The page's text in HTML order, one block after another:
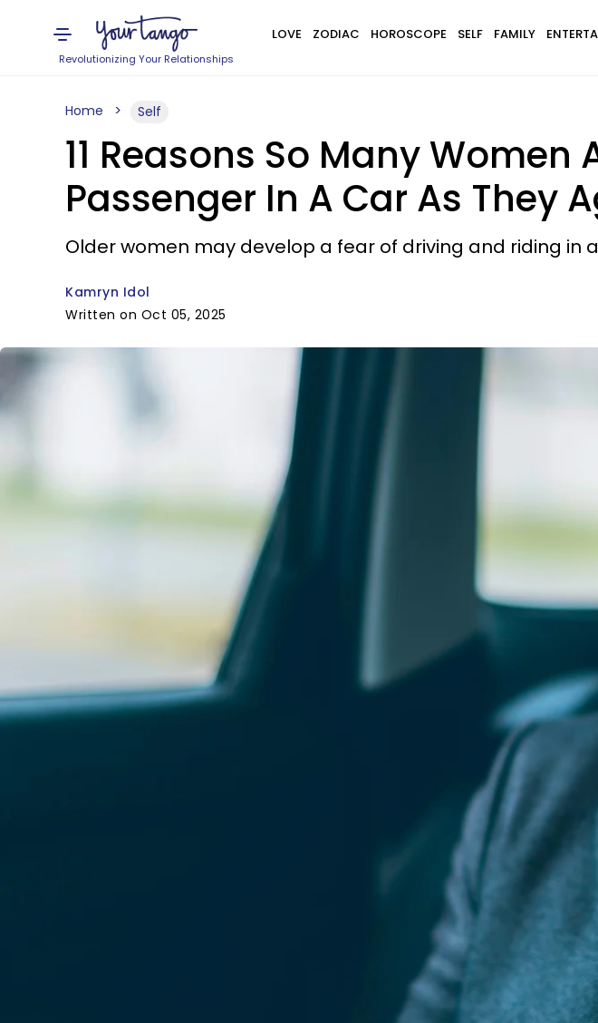
Revolutionizing Your Relationships
LOVE ZODIAC HOROSCOPE SELF FAMILY
Home Self
11 Reasons So Many
Passenger In A Car As They
Older women may develop a fear of driving and riding in
Kamryn Idol
Written on Oct 05, 2025